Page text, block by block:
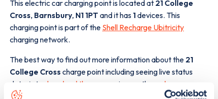
This electric car charging point is located at 21 College
Cross, Barnsbury, N1 1PT and it has 1devices. This
charging point is part of the Shell Recharge Ubitricity
charging network.
The best way to find out more information about the 21
College Cross charge point including seeing live status
data, is to
download the app or view on the web map